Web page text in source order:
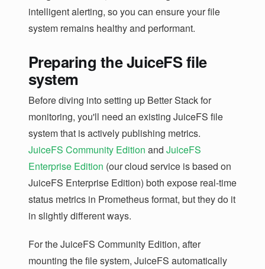
intelligent alerting, so you can ensure your file
system remains healthy and performant.
Preparing the JuiceFS file
system
Before diving into setting up Better Stack for
monitoring, you'll need an existing JuiceFS file
system that is actively publishing metrics.
JuiceFS Community Edition and JuiceFS
Enterprise Edition (our cloud service is based on
JuiceFS Enterprise Edition) both expose real-time
status metrics in Prometheus format, but they do it
in slightly different ways.
For the JuiceFS Community Edition, after
mounting the file system, JuiceFS automatically